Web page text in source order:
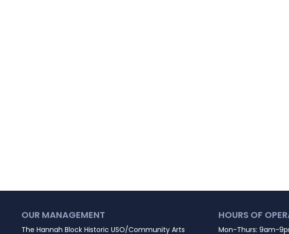
OUR MANAGEMENT
The Hannah Block Historic USO/Community Arts
HOURS OF
Mon-Thurs: 9am-